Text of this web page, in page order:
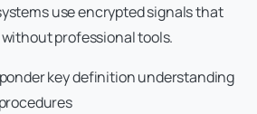
use encrypted signals that
professional tools.
key definition understanding